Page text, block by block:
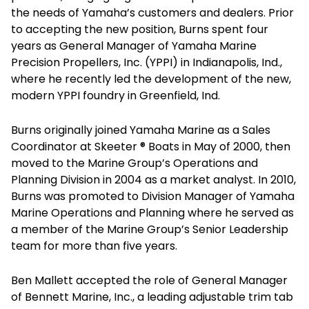
the needs of Yamaha’s customers and dealers. Prior
to accepting the new position, Burns spent four
years as General Manager of Yamaha Marine
Precision Propellers, Inc. (YPPI) in Indianapolis, Ind.,
where he recently led the development of the new,
modern YPPI foundry in Greenfield, Ind.
Burns originally joined Yamaha Marine as a Sales
Coordinator at Skeeter ® Boats in May of 2000, then
moved to the Marine Group’s Operations and
Planning Division in 2004 as a market analyst. In 2010,
Burns was promoted to Division Manager of Yamaha
Marine Operations and Planning where he served as
a member of the Marine Group’s Senior Leadership
team for more than five years.
Ben Mallett accepted the role of General Manager
of Bennett Marine, Inc., a leading adjustable trim tab